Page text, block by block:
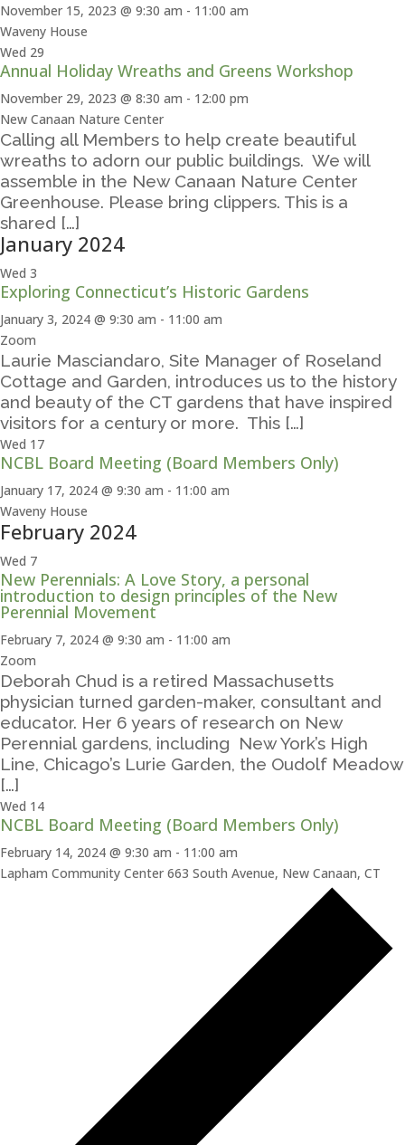
November 15, 2023 @ 9:30 am - 11:00 am
Waveny House
Wed 29
Annual Holiday Wreaths and Greens Workshop
November 29, 2023 @ 8:30 am - 12:00 pm
New Canaan Nature Center
Calling all Members to help create beautiful
wreaths to adorn our public buildings. We will
assemble in the New Canaan Nature Center
Greenhouse. Please bring clippers. This is a
shared […]
January 2024
Wed 3
Exploring Connecticut’s Historic Gardens
January 3, 2024 @ 9:30 am - 11:00 am
Zoom
Laurie Masciandaro, Site Manager of Roseland
Cottage and Garden, introduces us to the history
and beauty of the CT gardens that have inspired
visitors for a century or more. This […]
Wed 17
NCBL Board Meeting (Board Members Only)
January 17, 2024 @ 9:30 am - 11:00 am
Waveny House
February 2024
Wed 7
New Perennials: A Love Story, a personal
introduction to design principles of the New
Perennial Movement
February 7, 2024 @ 9:30 am - 11:00 am
Zoom
Deborah Chud is a retired Massachusetts
physician turned garden-maker, consultant and
educator. Her 6 years of research on New
Perennial gardens, including New York’s High
Line, Chicago’s Lurie Garden, the Oudolf Meadow
[…]
Wed 14
NCBL Board Meeting (Board Members Only)
February 14, 2024 @ 9:30 am - 11:00 am
Lapham Community Center 663 South Avenue, New Canaan, CT